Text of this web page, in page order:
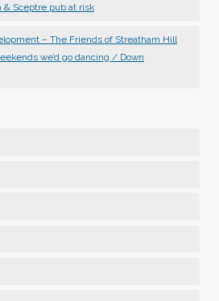
& Sceptre pub at risk
– The Friends of Streatham Hill
we’d go dancing / Down